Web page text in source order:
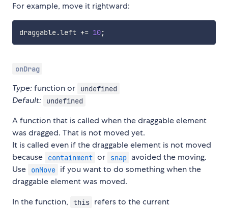
For example, move it rightward:
draggable.left += 10;
onDrag
Type:function or undefined
Default: undefined
A function that is called when the draggable element
was dragged. That is not moved yet.
It is called even if the draggable element is not moved
because
containment or snap avoided the moving.
Use
onMove if you want to do something when the
draggable element was moved.
In the function,
this refers to the current